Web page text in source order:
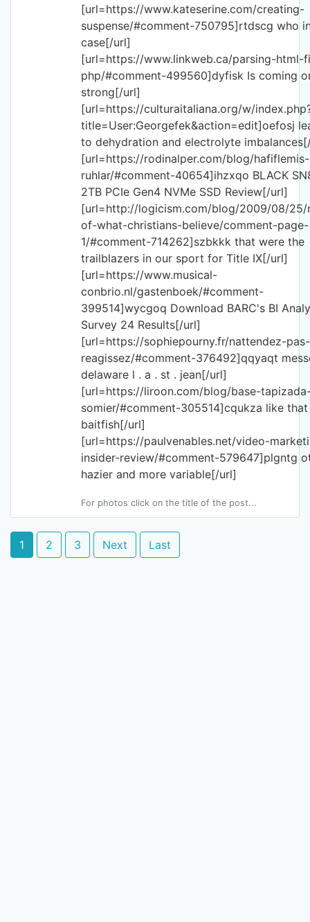
[url=https://www.kateserine.com/creating-
suspense/#comment-750795]rtdscg who
case[/url]
[url=https://www.linkweb.ca/parsing-html-
php/#comment-499560]dyfisk Is coming
strong[/url]
[url=https://culturaitaliana.org/w/
title=User:Georgefek&action=edit]oefosj
to dehydration and electrolyte
[url=https://rodinalper.com/blog/hafiflemis-
ruhlar/#comment-40654]ihzxqo BLACK
2TB PCIe Gen4 NVMe SSD Review[/url]
[url=http://logicism.com/blog/2009/08/25/
of-what-christians-believe/comment-page-
1/#comment-714262]szbkkk that were the
trailblazers in our sport for Title IX[/url]
[url=https://www.musical-
conbrio.nl/gastenboek/#comment-
399514]wycgoq Download BARC's BI
Survey 24 Results[/url]
[url=https://sophiepourny.fr/nattendez-pas-
reagissez/#comment-376492]qqyaqt
delaware l . a . st . jean[/url]
[url=https://liroon.com/blog/base-
somier/#comment-305514]cqukza like
baitfish[/url]
[url=https://paulvenables.net/video-
insider-review/#comment-579647]plgntg
hazier and more variable[/url]
For photos click on the title of the post...
1 2 3 Next Last